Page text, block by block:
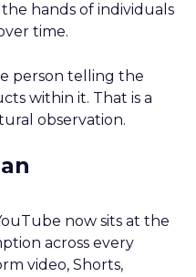
hands of individuals
time.
person telling the
within it. That is a
observation.
now sits at the
across every
video, Shorts,